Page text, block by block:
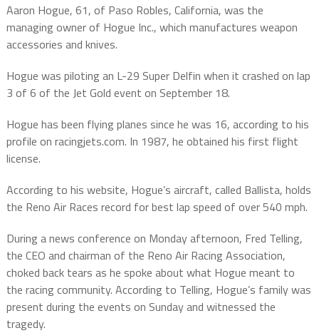
Aaron Hogue, 61, of Paso Robles, California, was the
managing owner of Hogue Inc., which manufactures weapon
accessories and knives.
Hogue was piloting an L-29 Super Delfin when it crashed on lap
3 of 6 of the Jet Gold event on September 18.
Hogue has been flying planes since he was 16, according to his
profile on racingjets.com. In 1987, he obtained his first flight
license.
According to his website, Hogue’s aircraft, called Ballista, holds
the Reno Air Races record for best lap speed of over 540 mph.
During a news conference on Monday afternoon, Fred Telling,
the CEO and chairman of the Reno Air Racing Association,
choked back tears as he spoke about what Hogue meant to
the racing community. According to Telling, Hogue’s family was
present during the events on Sunday and witnessed the
tragedy.